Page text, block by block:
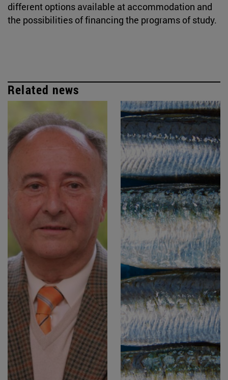
different options available at accommodation and
the possibilities of financing the programs of study.
Related news